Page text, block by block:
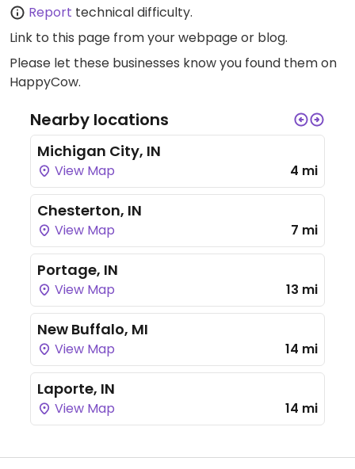
Report technical difficulty.
Link to this page from your webpage or blog.
Please let these businesses know you found them on
HappyCow.
Nearby locations
Michigan City, IN
View Map 4 mi
Chesterton, IN
View Map 7 mi
Portage, IN
View Map 13 mi
New Buffalo, MI
View Map 14 mi
Laporte, IN
View Map 14 mi